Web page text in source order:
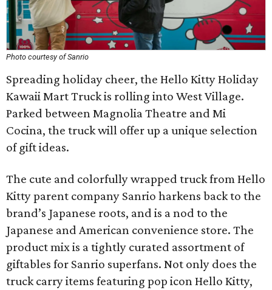
Photo courtesy of Sanrio
Spreading holiday cheer, the Hello Kitty Holiday
Kawaii Mart Truck is rolling into West Village.
Parked between Magnolia Theatre and Mi
Cocina, the truck will offer up a unique selection
of gift ideas.
The cute and colorfully wrapped truck from Hello
Kitty parent company Sanrio harkens back to the
brand’s Japanese roots, and is a nod to the
Japanese and American convenience store. The
product mix is a tightly curated assortment of
giftables for Sanrio superfans. Not only does the
truck carry items featuring pop icon Hello Kitty,